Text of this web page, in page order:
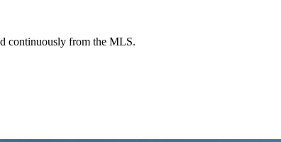
continuously from the MLS.